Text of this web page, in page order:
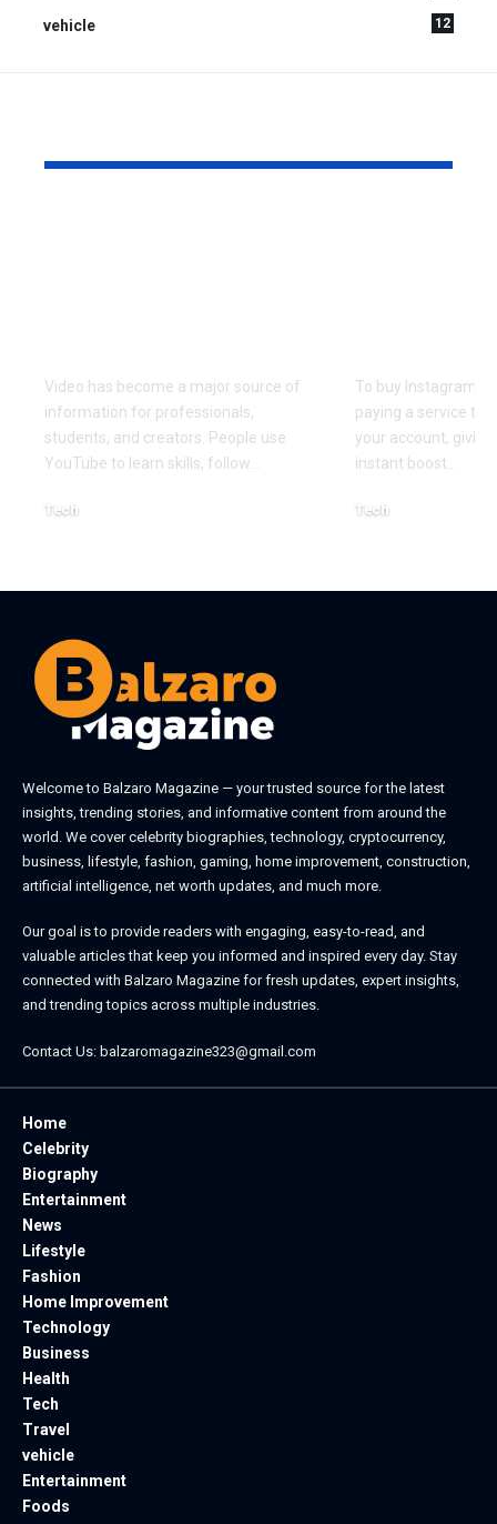
vehicle 12
Video has become a major source of
information for professionals,
students, and creators. People use
YouTube to learn skills, follow
Tech
To buy Instagram
paying a service to
your account,
instant boost
Tech
Welcome to Balzaro Magazine — your trusted source for the latest
insights, trending stories, and informative content from around the
world. We cover celebrity biographies, technology, cryptocurrency,
business, lifestyle, fashion, gaming, home improvement, construction,
artificial intelligence, net worth updates, and much more.
Our goal is to provide readers with engaging, easy-to-read, and
valuable articles that keep you informed and inspired every day. Stay
connected with Balzaro Magazine for fresh updates, expert insights,
and trending topics across multiple industries.
Contact Us: balzaromagazine323@gmail.com
Home
Celebrity
Biography
Entertainment
News
Lifestyle
Fashion
Home Improvement
Technology
Business
Health
Tech
Travel
vehicle
Entertainment
Foods